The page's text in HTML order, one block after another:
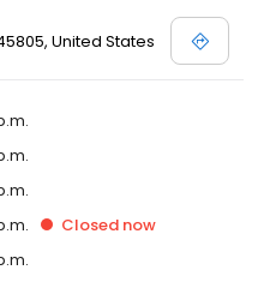
United States
Closed now